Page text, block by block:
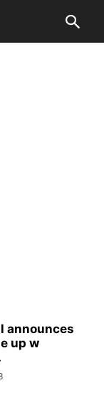
announces
up w